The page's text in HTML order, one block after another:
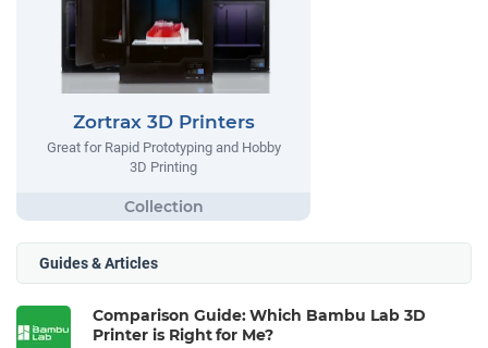
Zortrax 3D Printers
Great for Rapid Prototyping and Hobby
3D Printing
Guides & Articles
Comparison Guide: Which Bambu Lab 3D
Printer is Right for Me?